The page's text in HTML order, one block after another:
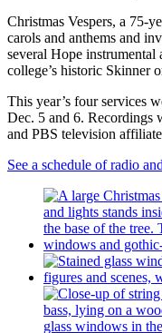
Christmas Vespers, a 75-
carols and anthems and
several Hope
college’s historic Skinner
This year’s four services
Dec. 5 and 6. Recordings
and PBS television
See a schedule of radio